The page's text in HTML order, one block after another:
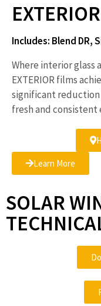
EXTERIOR
Includes: Blend DR,
Where interior glass
EXTERIOR films
significant reduction
fresh and consistent
Learn More
SOLAR